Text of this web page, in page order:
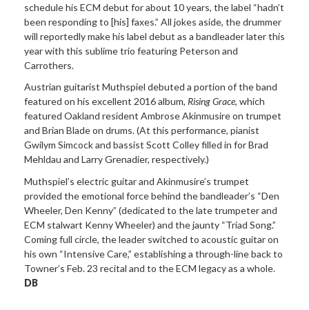
schedule his ECM debut for about 10 years, the label “hadn’t
been responding to [his] faxes.” All jokes aside, the drummer
will reportedly make his label debut as a bandleader later this
year with this sublime trio featuring Peterson and
Carrothers.
Austrian guitarist Muthspiel debuted a portion of the band
featured on his excellent 2016 album, Rising Grace, which
featured Oakland resident Ambrose Akinmusire on trumpet
and Brian Blade on drums. (At this performance, pianist
Gwilym Simcock and bassist Scott Colley filled in for Brad
Mehldau and Larry Grenadier, respectively.)
Muthspiel’s electric guitar and Akinmusire’s trumpet
provided the emotional force behind the bandleader’s “Den
Wheeler, Den Kenny” (dedicated to the late trumpeter and
ECM stalwart Kenny Wheeler) and the jaunty “Triad Song.”
Coming full circle, the leader switched to acoustic guitar on
his own “Intensive Care,” establishing a through-line back to
Towner’s Feb. 23 recital and to the ECM legacy as a whole.
DB